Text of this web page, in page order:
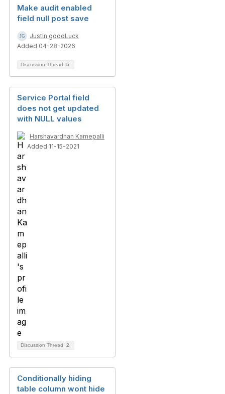
Make audit enabled
field null post save
JustIn goodLuck
Added 04-28-2026
Discussion Thread 5
Service Portal field
does not get updated
with NULL values
Harshavardhan Kamepalli
Added 11-15-2021
Discussion Thread 2
Conditionally hiding
table column wont hide